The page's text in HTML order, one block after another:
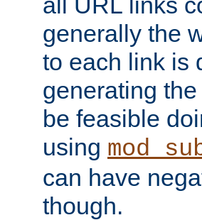
generally the
to each link is
generating
be feasible
using
can have
though.